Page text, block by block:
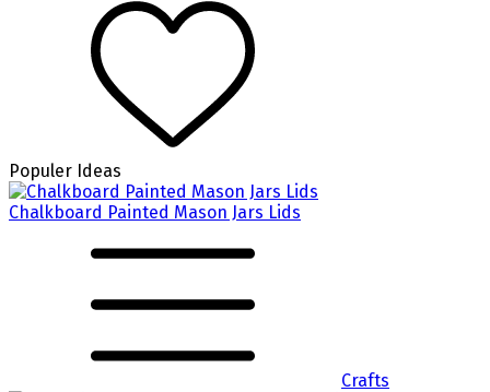
Populer Ideas
Chalkboard Painted Mason Jars Lids
Crafts